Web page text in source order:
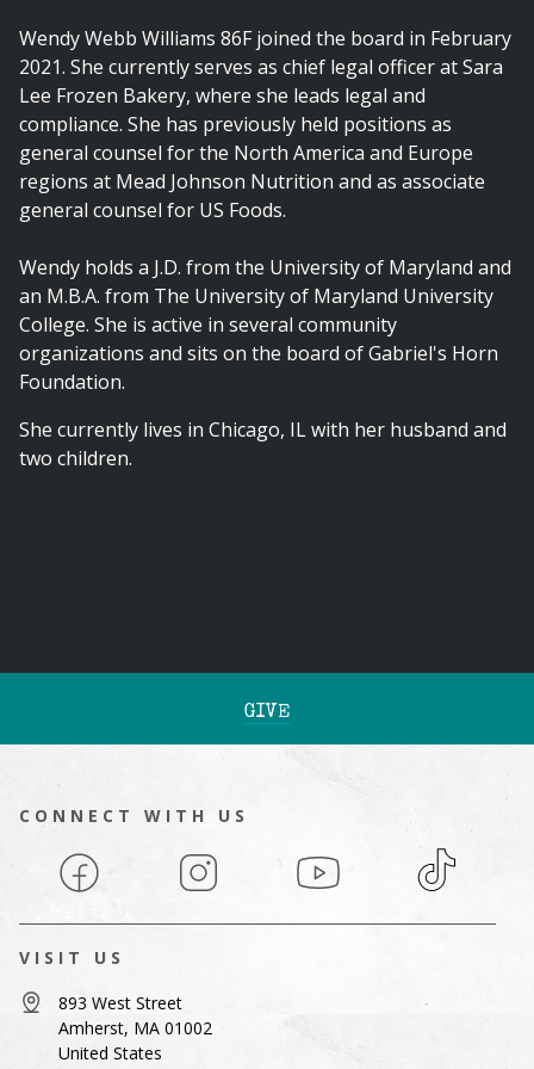
Wendy Webb Williams 86F joined the board in February
2021. She currently serves as chief legal officer at Sara
Lee Frozen Bakery, where she leads legal and
compliance. She has previously held positions as
general counsel for the North America and Europe
regions at Mead Johnson Nutrition and as associate
general counsel for US Foods.
Wendy holds a J.D. from the University of Maryland and
an M.B.A. from The University of Maryland University
College. She is active in several community
organizations and sits on the board of Gabriel's Horn
Foundation.
She currently lives in Chicago, IL with her husband and
two children.
GIVE
CONNECT WITH US
Facebook Instagram YouTube TikTok
VISIT US
893 West Street
Amherst, MA 01002
United States